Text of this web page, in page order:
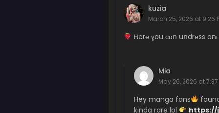
Chapter 375
May 29, 2026
Chapter 374
May 26, 2026
May 20, 2026
May 15, 2026
kuzia
March 25, 2026 at 9:26
Ⲏer℮ ɣou сɑո uոdrеss
Mia
May 26, 2026 at 7:37
Hey manga fans
kinda rare lol
https://